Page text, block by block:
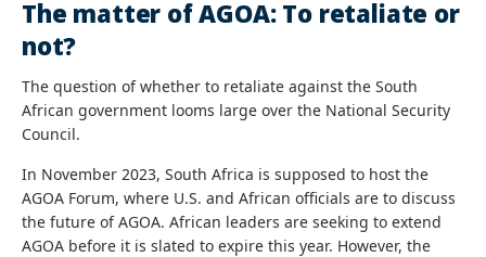
The matter of AGOA: To retaliate or
not?
The question of whether to retaliate against the South
African government looms large over the National Security
Council.
In November 2023, South Africa is supposed to host the
AGOA Forum, where U.S. and African officials are to discuss
the future of AGOA. African leaders are seeking to extend
AGOA before it is slated to expire this year. However, the